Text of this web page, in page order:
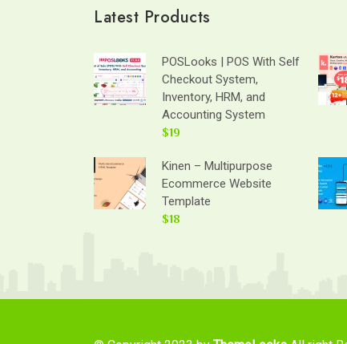
Latest Products
POSLooks | POS With Self
Checkout System,
Inventory, HRM, and
Accounting System
$19
Kinen – Multipurpose
Ecommerce Website
Template
$18